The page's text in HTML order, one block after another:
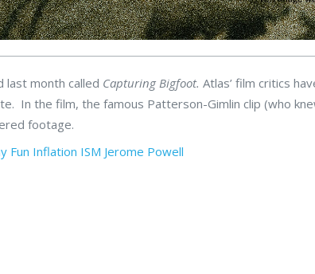
last month called Capturing Bigfoot. Atlas’ film critics
In the film, the famous Patterson-Gimlin clip (who
footage.
Fun Inflation ISM Jerome Powell